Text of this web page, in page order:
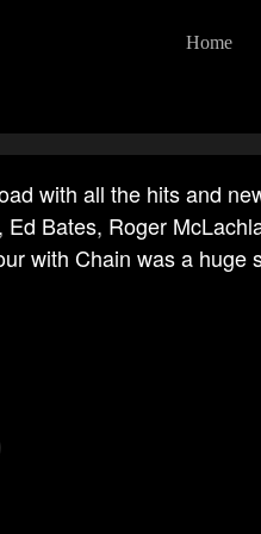
Home
with all the hits and
Ed Bates, Roger
with Chain was a huge